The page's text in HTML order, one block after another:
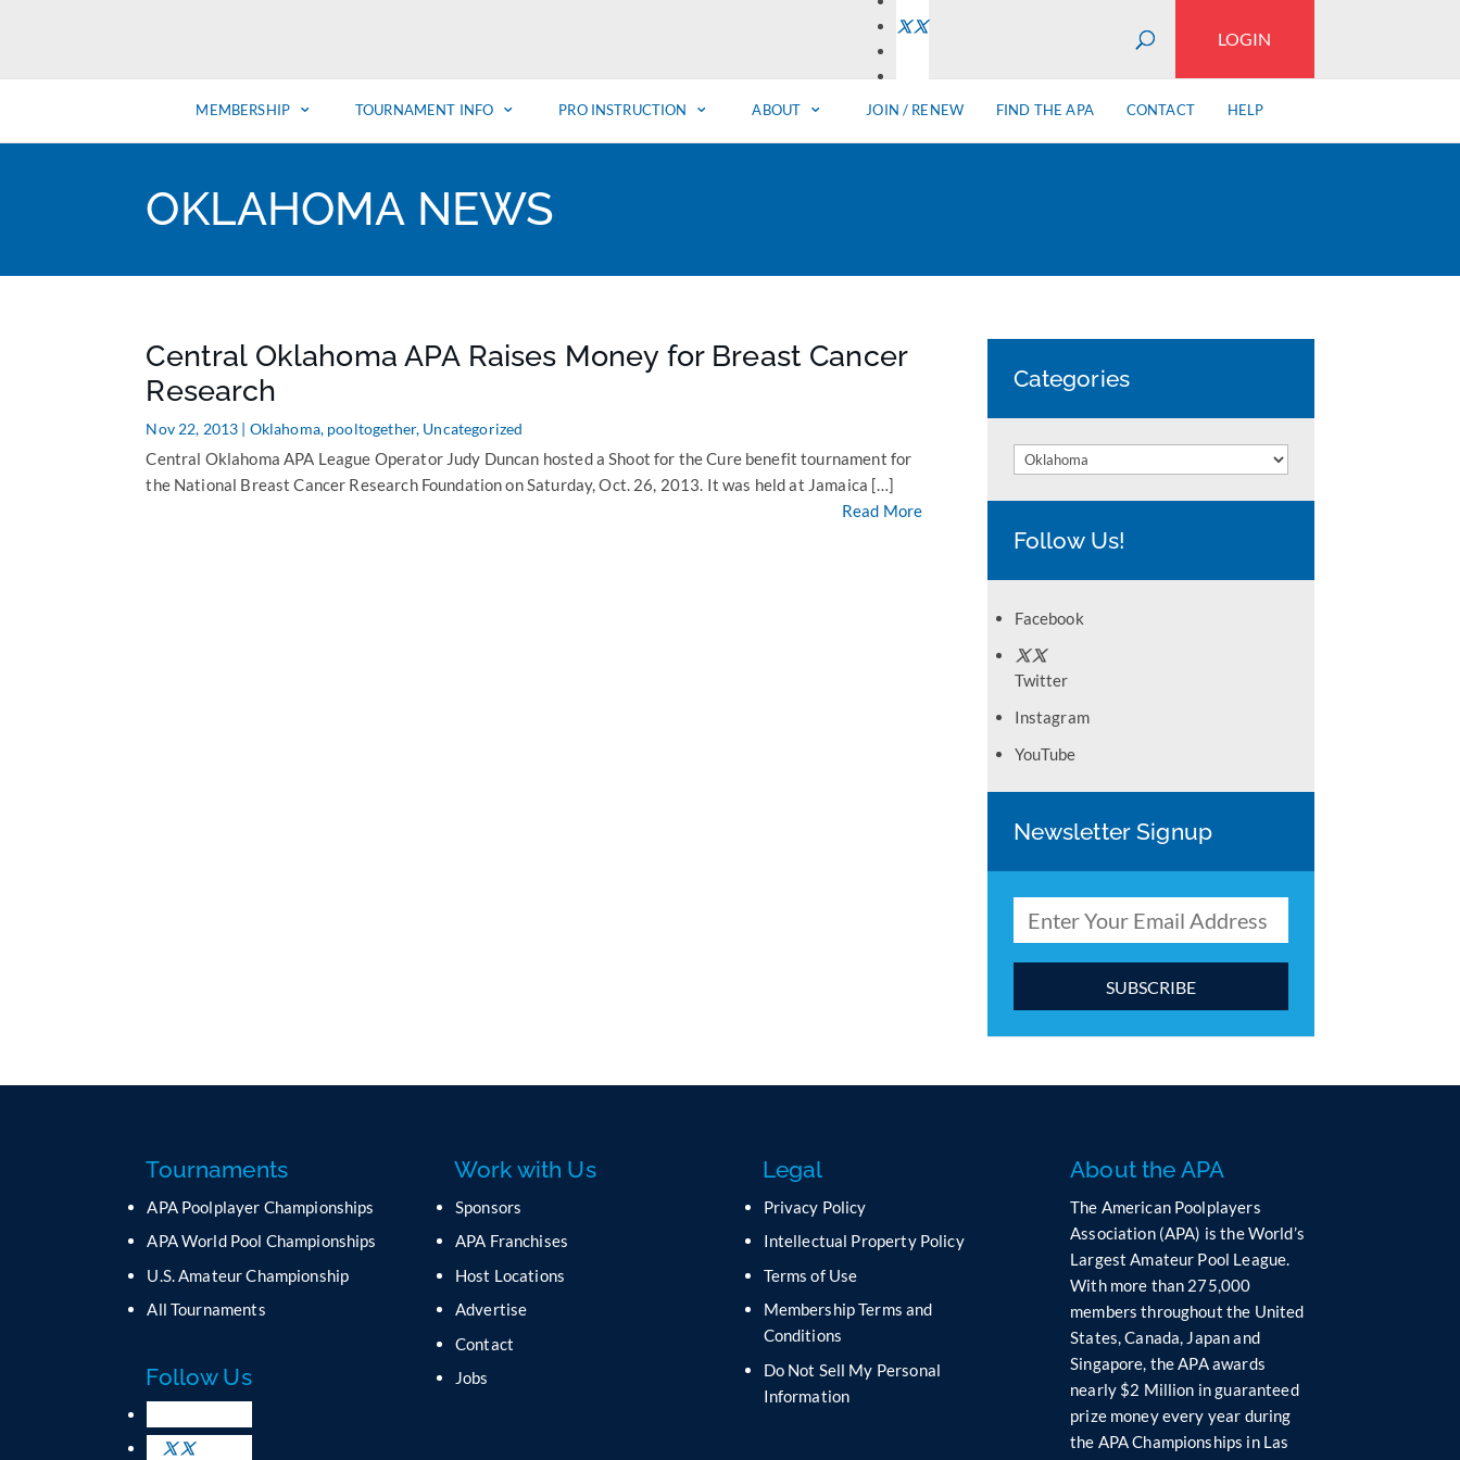
LOGIN
MEMBERSHIP TOURNAMENT INFO PRO INSTRUCTION ABOUT JOIN / RENEW FIND THE APA CONTACT HELP
OKLAHOMA NEWS
Central Oklahoma APA Raises Money for Breast Cancer
Research
Nov 22, 2013 | Oklahoma, pooltogether, Uncategorized
Central Oklahoma APA League Operator Judy Duncan hosted a Shoot for the Cure benefit tournament for
the National Breast Cancer Research Foundation on Saturday, Oct. 26, 2013. It was held at Jamaica […]
Read More
Categories
Categories
Follow Us!
Facebook
Twitter
Instagram
YouTube
Newsletter Signup
Tournaments
APA Poolplayer Championships
APA World Pool Championships
U.S. Amateur Championship
All Tournaments
Follow Us
Work with Us
Sponsors
APA Franchises
Host Locations
Advertise
Contact
Jobs
Legal
Privacy Policy
Intellectual Property Policy
Terms of Use
Membership Terms and
Conditions
Do Not Sell My Personal
Information
About the APA
The American Poolplayers
Association (APA) is the World’s
Largest Amateur Pool League.
With more than 275,000
members throughout the United
States, Canada, Japan and
Singapore, the APA awards
nearly $2 Million in guaranteed
prize money every year during
the APA Championships in Las